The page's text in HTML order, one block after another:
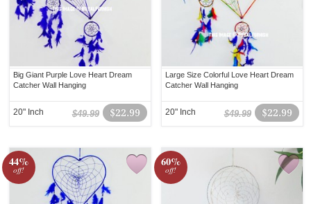
Big Giant Purple Love Heart Dream
Catcher Wall Hanging
$22.99
$49.99
20" Inch
Large Size Colorful Love Heart Dream
Catcher Wall Hanging
$22.99
$49.99
20" Inch
44%
off!
60%
off!